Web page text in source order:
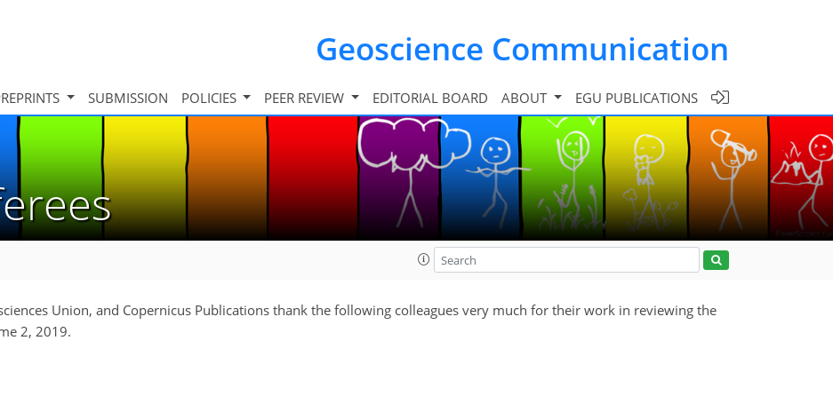
Geoscience Communication
SUBMISSION POLICIES PEER REVIEW EDITORIAL BOARD ABOUT EGU PUBLICATIONS
Union, and Copernicus Publications thank the following colleagues very much for their work in reviewing the
2, 2019.